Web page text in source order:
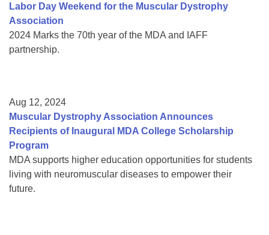
Labor Day Weekend for the Muscular Dystrophy
Association
2024 Marks the 70th year of the MDA and IAFF
partnership.
Aug 12, 2024
Muscular Dystrophy Association Announces
Recipients of Inaugural MDA College Scholarship
Program
MDA supports higher education opportunities for students
living with neuromuscular diseases to empower their
future.